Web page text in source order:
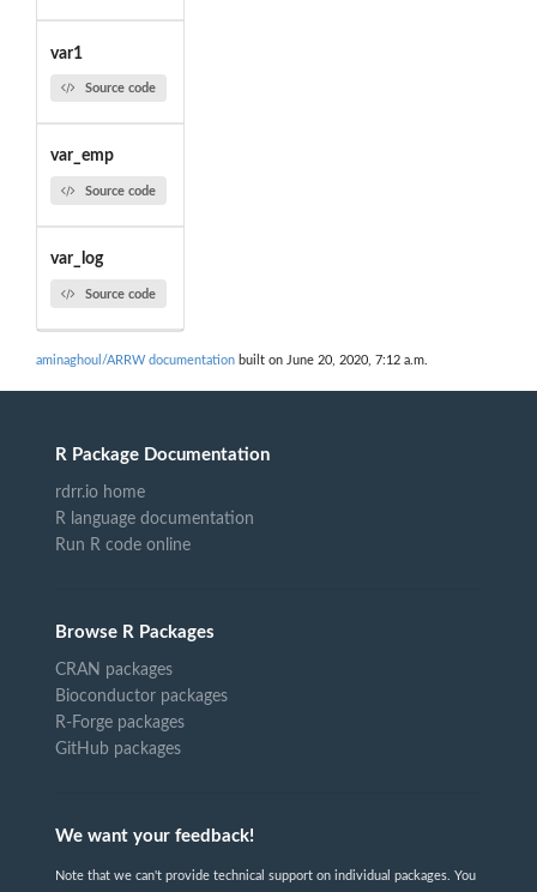
var1
Source code
var_emp
Source code
var_log
Source code
aminaghoul/ARRW documentation built on June 20, 2020, 7:12 a.m.
R Package Documentation
rdrr.io home
R language documentation
Run R code online
Browse R Packages
CRAN packages
Bioconductor packages
R-Forge packages
GitHub packages
We want your feedback!
Note that we can't provide technical support on individual packages. You